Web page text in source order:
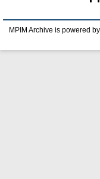
MPIM Archive is powered by